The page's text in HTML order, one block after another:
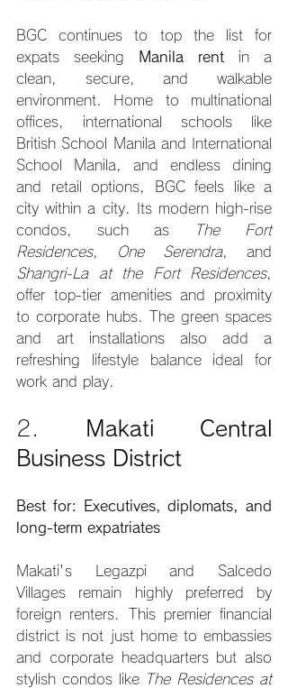
BGC continues to top the list for
expats seeking
Manila rent in a
clean, secure, and walkable
environment. Home to multinational
offices, international schools like
British School Manila and International
School Manila, and endless dining
and retail options, BGC feels like a
city within a city. Its modern high-rise
condos, such as
The Fort
Residences, One Serendra
Shangri-La at the Fort Residences,
offer top-tier amenities and proximity
to corporate hubs. The green spaces
and art installations also add a
refreshing lifestyle balance ideal for
work and play.
2.
Makati Central
Business District
Best for: Executives, diplomats, and
long-term expatriates
Makati's Legazpi and Salcedo
Villages remain highly preferred by
foreign renters. This premier financial
district is not just home to embassies
and corporate headquarters but also
stylish condos like The Residences at